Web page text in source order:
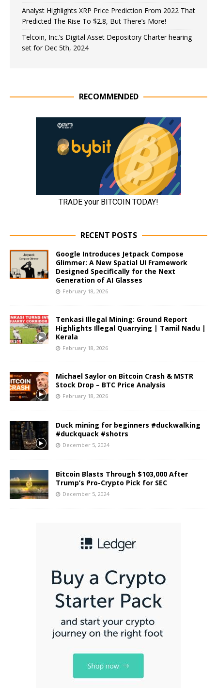
Analyst Highlights XRP Price Prediction From 2022 That
Predicted The Rise To $2.8, But There’s More!
Telcoin, Inc.’s Digital Asset Depository Charter hearing
set for Dec 5th, 2024
RECOMMENDED
RECENT POSTS
Google Introduces Jetpack Compose
Glimmer: A New Spatial UI Framework
Designed Specifically for the Next
Generation of AI Glasses
February 18, 2026
Tenkasi Illegal Mining: Ground Report
Highlights Illegal Quarrying | Tamil Nadu |
Kerala
February 18, 2026
Michael Saylor on Bitcoin Crash & MSTR
Stock Drop – BTC Price Analysis
February 18, 2026
Duck mining for beginners #duckwalking
#duckquack #shotrs
December 5, 2024
Bitcoin Blasts Through $103,000 After
Trump’s Pro-Crypto Pick for SEC
December 5, 2024